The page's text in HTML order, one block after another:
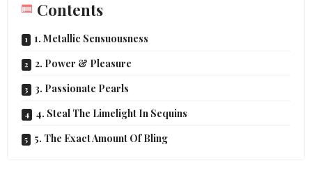
Contents
1. Metallic Sensuousness
2. Power & Pleasure
3. Passionate Pearls
4. Steal The Limelight In Sequins
5. The Exact Amount Of Bling